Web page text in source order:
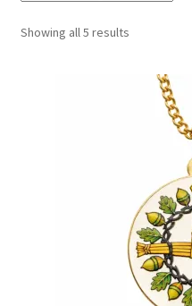
Showing all 5 results